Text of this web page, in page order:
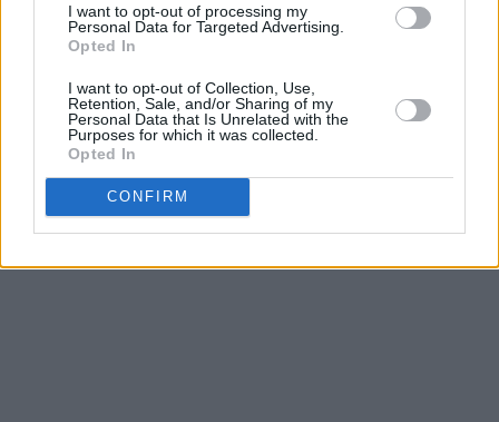
I want to opt-out of processing my
Personal Data for Targeted Advertising.
Opted In
I want to opt-out of Collection, Use,
Retention, Sale, and/or Sharing of my
Personal Data that Is Unrelated with the
Purposes for which it was collected.
Opted In
CONFIRM